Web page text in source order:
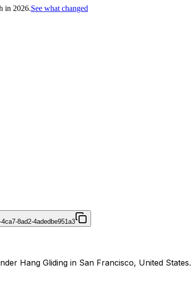
in 2026.See what changed
8ad2-4adedbe951a3
Hang Gliding in San Francisco, United States.